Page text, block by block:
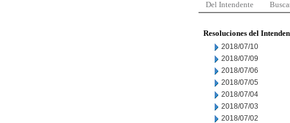
Del Intendente
Resoluciones del
2018/07/10
2018/07/09
2018/07/06
2018/07/05
2018/07/04
2018/07/03
2018/07/02